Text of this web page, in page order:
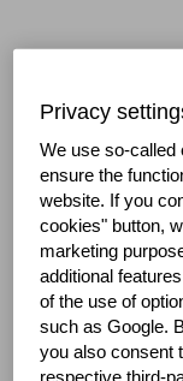
New
(previously
Company
receive a
Baden-Baden,
global
sized
General
Privacy
We use so-called
ensure the
website. If you
cookies" button,
marketing
additional
of the use of
such as Google.
you also consent
respective third-